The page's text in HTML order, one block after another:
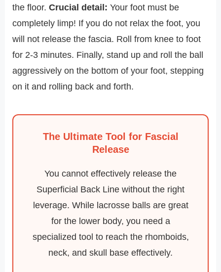
the floor. Crucial detail: Your foot must be
completely limp! If you do not relax the foot, you
will not release the fascia. Roll from knee to foot
for 2-3 minutes. Finally, stand up and roll the ball
aggressively on the bottom of your foot, stepping
on it and rolling back and forth.
The Ultimate Tool for Fascial
Release
You cannot effectively release the
Superficial Back Line without the right
leverage. While lacrosse balls are great
for the lower body, you need a
specialized tool to reach the rhomboids,
neck, and skull base effectively.